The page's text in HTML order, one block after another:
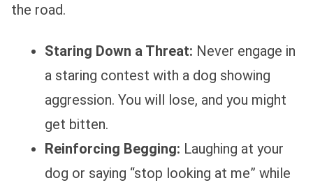
the road.
Staring Down a Threat: Never engage in
a staring contest with a dog showing
aggression. You will lose, and you might
get bitten.
Reinforcing Begging: Laughing at your
dog or saying “stop looking at me” while